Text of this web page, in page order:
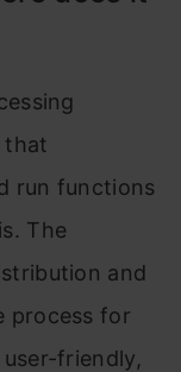
that
run functions
The
and
process for
user-friendly,